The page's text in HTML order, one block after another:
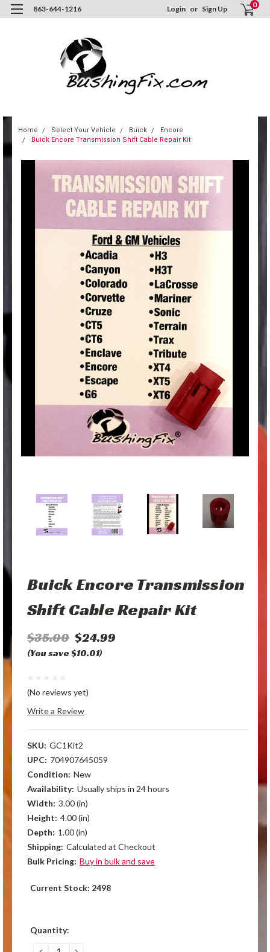
863-644-1216 Login or Sign Up 0
Home Select Your Vehicle Buick
Encore
Buick Encore Transmission Shift Cable Repair Kit
Buick Encore Transmission
Shift Cable Repair Kit
$35.00 $24.99
(You save $10.01)
(No reviews yet)
Write a Review
SKU: GC1Kit2
UPC: 704907645059
Condition: New
Availability: Usually ships in 24 hours
Width: 3.00 (in)
Height: 4.00 (in)
Depth: 1.00 (in)
Shipping: Calculated at Checkout
Bulk Pricing: Buy in bulk and save
Current Stock: 2498
Quantity: